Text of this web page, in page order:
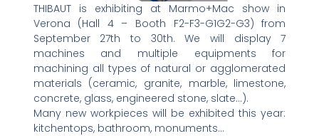
THIBAUT is exhibiting at Marmo+Mac show in
Verona (Hall 4 – Booth F2-F3-G1G2-G3) from
September 27th to 30th. We will display 7
machines and multiple equipments for
machining all types of natural or agglomerated
materials (ceramic, granite, marble, limestone,
concrete, glass, engineered stone, slate…).
Many new workpieces will be exhibited this year:
kitchentops, bathroom, monuments…